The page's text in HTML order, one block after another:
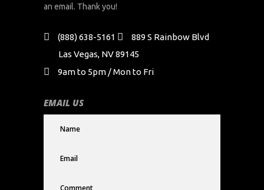
an email. Thank you!
(888) 638-5161
889 S Rainbow Blvd
Las Vegas, NV 89145
9am to 5pm / Mon to Fri
EMAIL US